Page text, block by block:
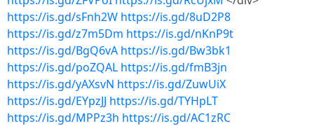
https://is.gd/sFnh2W https://is.gd/8uD2P8
https://is.gd/z7m5Dm https://is.gd/nKnP9t
https://is.gd/BgQ6vA https://is.gd/Bw3bk1
https://is.gd/poZQAL https://is.gd/fmB3jn
https://is.gd/yAXsvN https://is.gd/ZuwUiX
https://is.gd/EYpzJJ https://is.gd/TYHpLT
https://is.gd/MPPz3h https://is.gd/AC1zRC